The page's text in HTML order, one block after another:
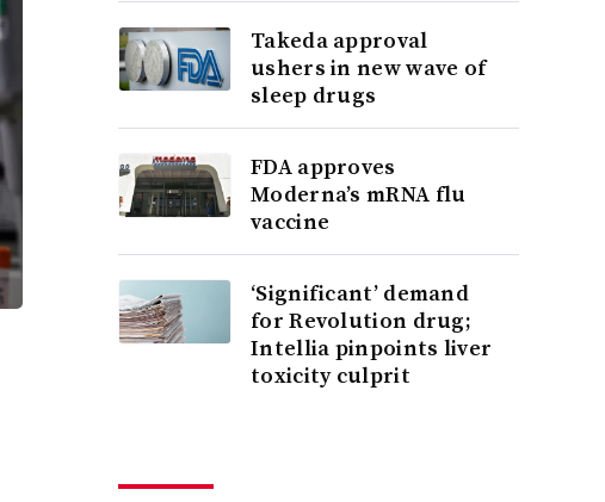
Takeda approval
ushers in new wave of
sleep drugs
FDA approves
Moderna’s mRNA flu
vaccine
‘Significant’ demand
for Revolution drug;
Intellia pinpoints liver
toxicity culprit